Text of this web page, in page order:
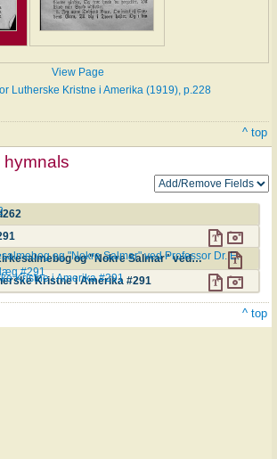
View Page
Lutherske Kristne i Amerika (1919), p.228
^ top
hymnals
M. B. Landstads Kirkesalmebog og "Nokre Salmar" ved Professor Dr. E. Blix, samt følgende tillæg #291
og "Nokre Salmar" ved Professor Dr. E.
#291
Kristne i Amerika #291
Kristne i Amerika #291
^ top